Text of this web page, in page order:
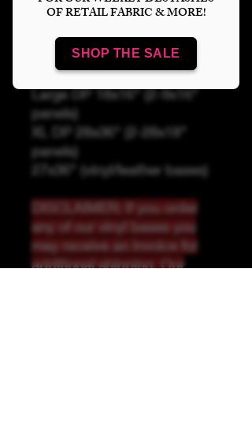
OF RETAIL FABRIC & MORE!
SHOP THE SALE
Add to Cart
Panel Sizing
DP 18x8" (2-9x8" panels)
Large DP 18x16" (2-9x16"
panels)
XL DP 28x36" (2-28x18"
panels)
27x36" (vinyl/leather bases)
DISCLAIMER: If you order
any of our vinyl bases you
may receive an invoice for
additional shipping. Our